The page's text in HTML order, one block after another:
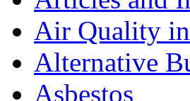
Air Quality
Alternative
Asbestos